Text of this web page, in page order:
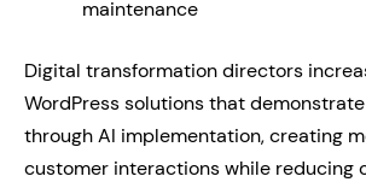
maintenance
Digital transformation directors
WordPress solutions that
through AI implementation, creating
customer interactions while reducing